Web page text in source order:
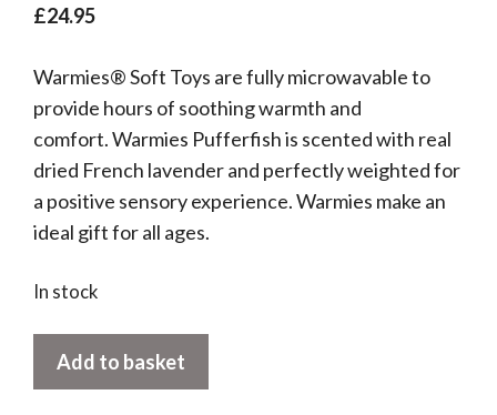
£24.95
Warmies® Soft Toys are fully microwavable to
provide hours of soothing warmth and
comfort. Warmies Pufferfish is scented with real
dried French lavender and perfectly weighted for
a positive sensory experience. Warmies make an
ideal gift for all ages.
In stock
Warmies
Add to basket